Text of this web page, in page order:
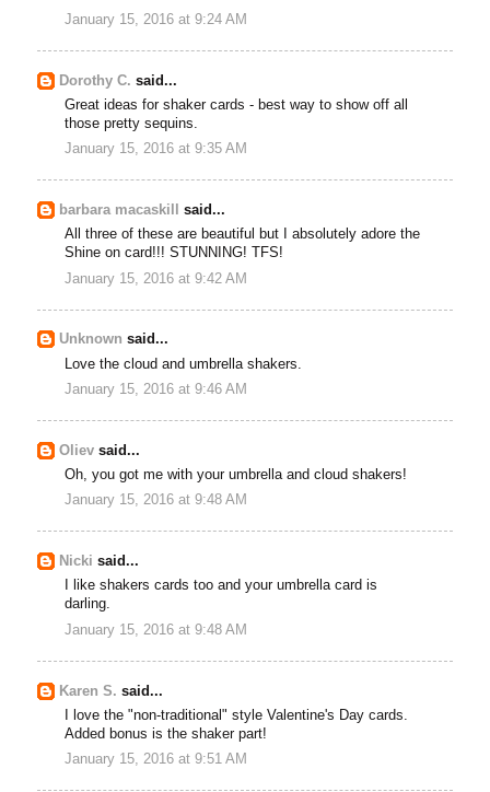
January 15, 2016 at 9:24 AM
Dorothy C. said...
Great ideas for shaker cards - best way to show off all
those pretty sequins.
January 15, 2016 at 9:35 AM
barbara macaskill
said...
All three of these are beautiful but I absolutely adore the
Shine on card!!! STUNNING! TFS!
January 15, 2016 at 9:42 AM
Unknown said...
Love the cloud and umbrella shakers.
January 15, 2016 at 9:46 AM
Oliev said...
Oh, you got me with your umbrella and cloud shakers!
January 15, 2016 at 9:48 AM
Nicki said...
I like shakers cards too and your umbrella card is
darling.
January 15, 2016 at 9:48 AM
Karen S. said...
I love the "non-traditional" style Valentine's Day cards.
Added bonus is the shaker part!
January 15, 2016 at 9:51 AM